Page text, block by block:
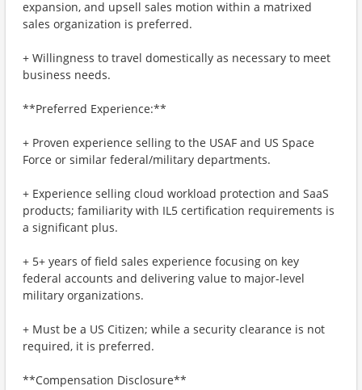
expansion, and upsell sales motion within a matrixed
sales organization is preferred.
+ Willingness to travel domestically as necessary to meet
business needs.
**Preferred Experience:**
+ Proven experience selling to the USAF and US Space
Force or similar federal/military departments.
+ Experience selling cloud workload protection and SaaS
products; familiarity with IL5 certification requirements is
a significant plus.
+ 5+ years of field sales experience focusing on key
federal accounts and delivering value to major-level
military organizations.
+ Must be a US Citizen; while a security clearance is not
required, it is preferred.
**Compensation Disclosure**